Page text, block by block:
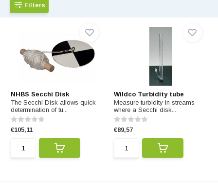
Filters
NHBS Secchi Disk
The Secchi Disk allows quick
determination of tu...
€105,11
Wildco Turbidity tube
Measure turbidity in streams
where a Secchi disk...
€89,57